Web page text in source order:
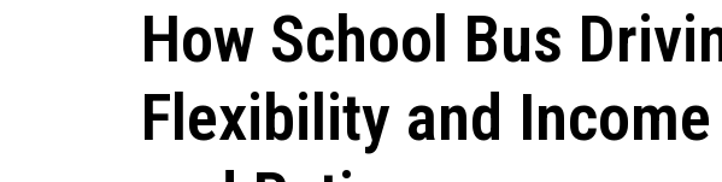
How School Bus
Flexibility and